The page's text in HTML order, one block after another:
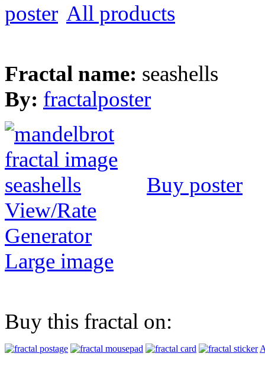
All products
Fractal name: seashells
By: fractalposter
Buy poster
View/Rate
Generator
Large image
Buy this fractal on: